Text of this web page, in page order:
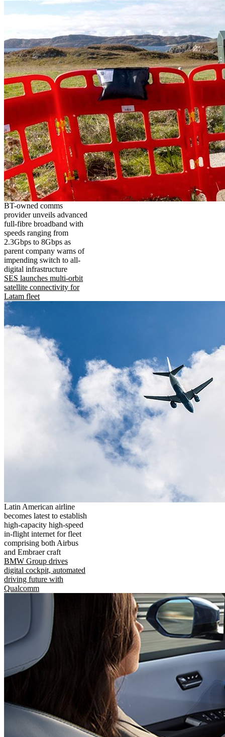
BT-owned comms
provider unveils advanced
full-fibre broadband with
speeds ranging from
2.3Gbps to 8Gbps as
parent company warns of
impending switch to all-
digital infrastructure
SES launches multi-orbit
satellite connectivity for
Latam fleet
Latin American airline
becomes latest to establish
high-capacity high-speed
in-flight internet for fleet
comprising both Airbus
and Embraer craft
BMW Group drives
digital cockpit, automated
driving future with
Qualcomm